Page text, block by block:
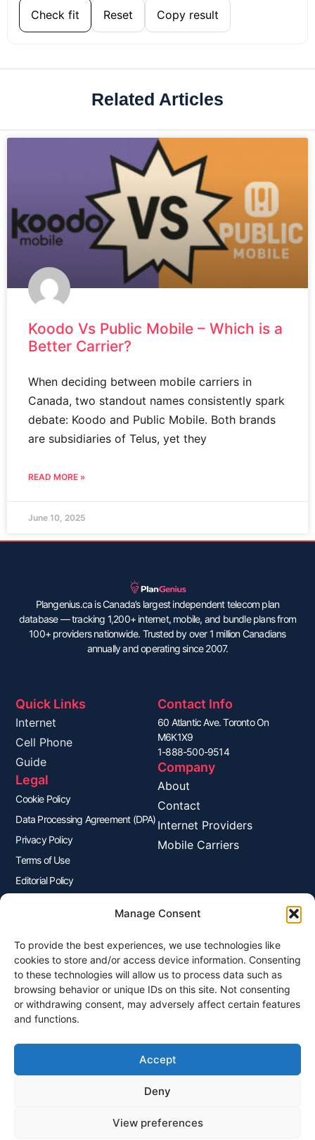
Manage Consent
To provide the best experiences, we use technologies like
cookies to store and/or access device information. Consenting
to these technologies will allow us to process data such as
browsing behavior or unique IDs on this site. Not consenting
or withdrawing consent, may adversely affect certain features
and functions.
Accept
Deny
View preferences
Check fit Reset Copy result
Related Articles
Koodo Vs Public Mobile – Which is a
Better Carrier?
When deciding between mobile carriers in
Canada, two standout names consistently spark
debate: Koodo and Public Mobile. Both brands
are subsidiaries of Telus, yet they
READ MORE »
June 10, 2025
Plangenius.ca is Canada’s largest independent telecom plan
database — tracking 1,200+ internet, mobile, and bundle plans from
100+ providers nationwide. Trusted by over 1 million Canadians
annually and operating since 2007.
Quick Links
Internet
Cell Phone
Guide
Legal
Cookie Policy
Data Processing Agreement (DPA)
Privacy Policy
Terms of Use
Editorial Policy
Contact Info
60 Atlantic Ave. Toronto On
M6K1X9
1-888-500-9514
Company
About
Contact
Internet Providers
Mobile Carriers
Join Our Newsletter
Sign up for our newsletter to enjoy free marketing tips, inspirations,
and more.
Sign Me Up
© 2026 Plangenius.ca Part of CompareMyRates Inc